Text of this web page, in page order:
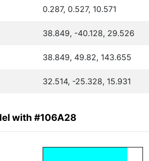
0.287, 0.527, 10.571
38.849, -40.128, 29.526
38.849, 49.82, 143.655
32.514, -25.328, 15.931
with #106A28